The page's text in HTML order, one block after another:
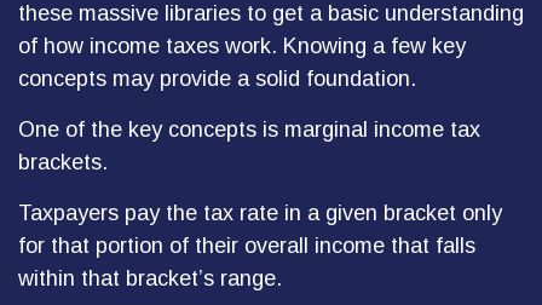
these massive libraries to get a basic understanding
of how income taxes work. Knowing a few key
concepts may provide a solid foundation.
One of the key concepts is marginal income tax
brackets.
Taxpayers pay the tax rate in a given bracket only
for that portion of their overall income that falls
within that bracket’s range.